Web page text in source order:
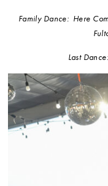
Family Dance: Here
Last